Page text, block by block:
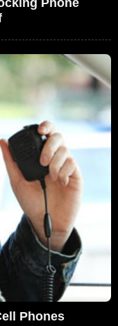
Phones